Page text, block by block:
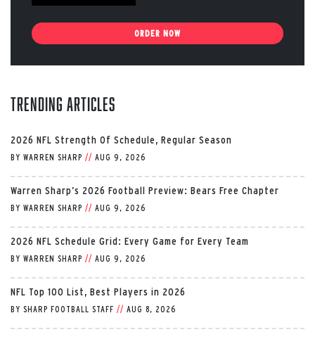
ORDER NOW
Trending Articles
2026 NFL Strength Of Schedule, Regular Season
BY WARREN SHARP // AUG 9, 2026
Warren Sharp’s 2026 Football Preview: Bears Free Chapter
BY WARREN SHARP // AUG 9, 2026
2026 NFL Schedule Grid: Every Game for Every Team
BY WARREN SHARP // AUG 9, 2026
NFL Top 100 List, Best Players in 2026
BY SHARP FOOTBALL STAFF // AUG 8, 2026